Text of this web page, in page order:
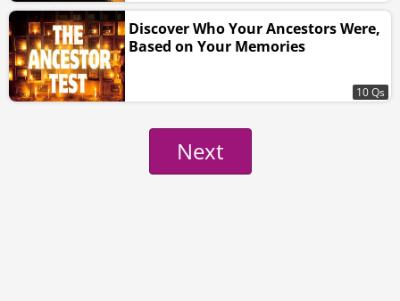
Discover Who Your Ancestors Were,
Based on Your Memories
10 Qs
Next